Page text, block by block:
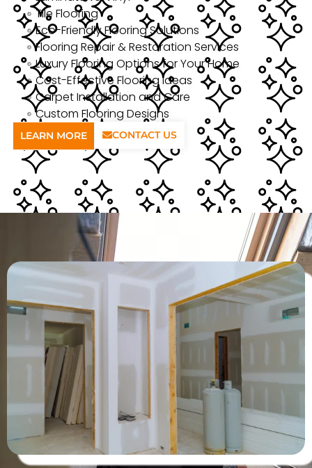
Tile Flooring
Eco-Friendly Flooring Solutions
Flooring Repair & Restoration Services
Luxury Flooring Options for Your Home
Cost-Effective Flooring Ideas
Carpet Installation and Care
Custom Flooring Designs
LEARN MORE CONTACT US